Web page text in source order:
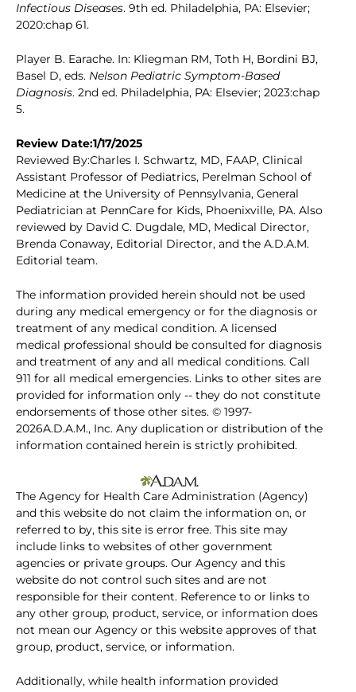
Infectious Diseases. 9th ed. Philadelphia, PA: Elsevier;
2020:chap 61.
Player B. Earache. In: Kliegman RM, Toth H, Bordini BJ,
Basel D, eds. Nelson Pediatric Symptom-Based
Diagnosis. 2nd ed. Philadelphia, PA: Elsevier; 2023:chap
5.
Review Date:1/17/2025
Reviewed By:Charles I. Schwartz, MD, FAAP, Clinical
Assistant Professor of Pediatrics, Perelman School of
Medicine at the University of Pennsylvania, General
Pediatrician at PennCare for Kids, Phoenixville, PA. Also
reviewed by David C. Dugdale, MD, Medical Director,
Brenda Conaway, Editorial Director, and the A.D.A.M.
Editorial team.
The information provided herein should not be used
during any medical emergency or for the diagnosis or
treatment of any medical condition. A licensed
medical professional should be consulted for diagnosis
and treatment of any and all medical conditions. Call
911 for all medical emergencies. Links to other sites are
provided for information only -- they do not constitute
endorsements of those other sites. © 1997-
2026A.D.A.M., Inc. Any duplication or distribution of the
information contained herein is strictly prohibited.
The Agency for Health Care Administration (Agency)
and this website do not claim the information on, or
referred to by, this site is error free. This site may
include links to websites of other government
agencies or private groups. Our Agency and this
website do not control such sites and are not
responsible for their content. Reference to or links to
any other group, product, service, or information does
not mean our Agency or this website approves of that
group, product, service, or information.
Additionally, while health information provided